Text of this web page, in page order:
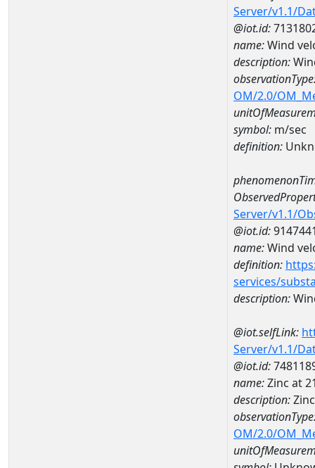
Server/v1.1/
@iot.id:
name:Wind
description:
OM/2.0/
symbol: m/sec
definition:
Server/v1.1/
@iot.id:
name:Wind
definition:
services/
description:
@iot.selfLink:
Server/v1.1/
@iot.id:
name:Zinc at
description:
OM/2.0/